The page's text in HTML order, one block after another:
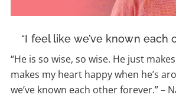
“I feel like we’ve known each
“He is so wise, so wise. He just
makes my heart happy when he’s
we’ve known each other forever.”–